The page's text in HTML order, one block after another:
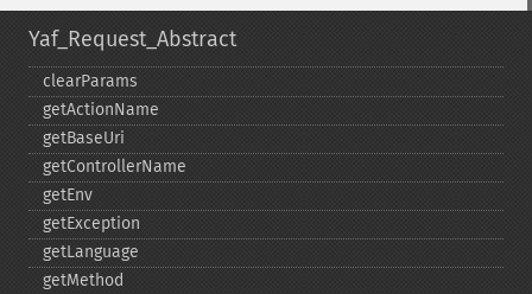
Yaf_Request_Abstract
clearParams
getActionName
getBaseUri
getControllerName
getEnv
getException
getLanguage
getMethod